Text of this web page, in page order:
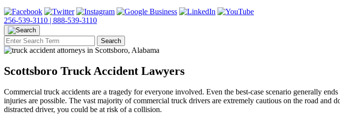
256-539-3110 | 888-539-3110
Scottsboro Truck Accident Lawyers
Commercial truck accidents are a tragedy for everyone involved. Even the best-case scenario generally
injuries are possible. The vast majority of commercial truck drivers are extremely cautious on the road
distracted driver, you could be at risk of a collision.